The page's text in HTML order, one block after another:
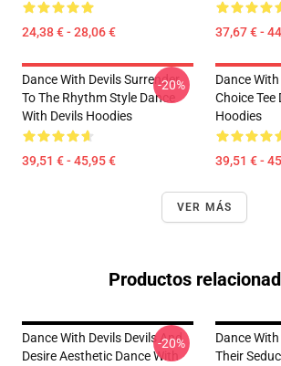
24,38 € - 28,06 € 37,67 € -
Dance With Devils Surrender
To The Rhythm Style Dance
With Devils Hoodies
39,51 € - 45,95 €
-20%
Dance
Choice Tee
Hoodies
39,51 € -
VER MÁS
Productos
Dance With Devils Devils And
Desire Aesthetic Dance With
-20%
Dance
Their